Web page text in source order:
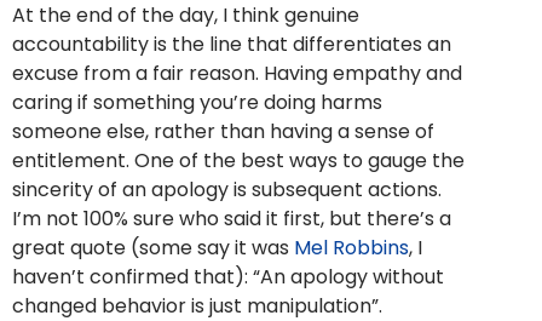
At the end of the day, I think genuine
accountability is the line that differentiates an
excuse from a fair reason. Having empathy and
caring if something you’re doing harms
someone else, rather than having a sense of
entitlement. One of the best ways to gauge the
sincerity of an apology is subsequent actions.
I’m not 100% sure who said it first, but there’s a
great quote (some say it was Mel Robbins, I
haven’t confirmed that): “An apology without
changed behavior is just manipulation”.